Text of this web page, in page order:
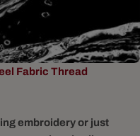
Fabric Thread
embroidery or just